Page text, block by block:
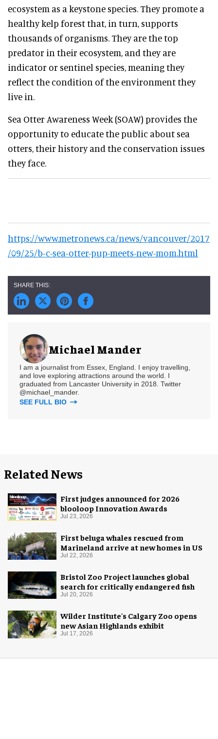
ecosystem as a keystone species. They promote a
healthy kelp forest that, in turn, supports
thousands of organisms. They are the top
predator in their ecosystem, and they are
indicator or sentinel species, meaning they
reflect the condition of the environment they
live in.
Sea Otter Awareness Week (SOAW) provides the
opportunity to educate the public about sea
otters, their history and the conservation issues
they face.
https://www.metronews.ca/news/vancouver/2017
/09/25/b-c-sea-otter-pup-meets-new-mom.html
Michael Mander
I am a journalist from Essex, England. I enjoy travelling,
and love exploring attractions around the world. I
graduated from Lancaster University in 2018. Twitter
@michael_mander.
SEE FULL BIO
Related News
First judges announced for 2026
blooloop Innovation Awards
Jul 23, 2026
First beluga whales rescued from
Marineland arrive at new homes in US
Jul 22, 2026
Bristol Zoo Project launches global
search for critically endangered fish
Jul 20, 2026
Wilder Institute's Calgary Zoo opens
new Asian Highlands exhibit
Jul 17, 2026